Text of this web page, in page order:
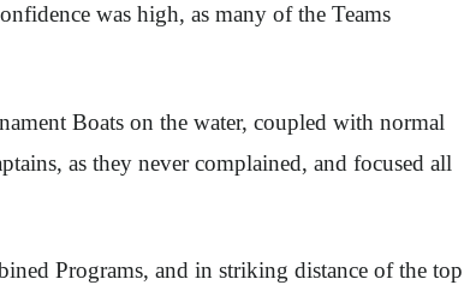
was high, as many of the Teams
Boats on the water, coupled with normal
as they never complained, and focused all
Programs, and in striking distance of the top